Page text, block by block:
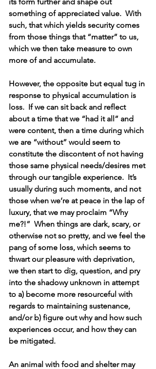
something of appreciated value.  With
such, that which yields security comes
from those things that “matter” to us,
which we then take measure to own
more of and accumulate.
However, the opposite but equal tug in
response to physical accumulation is
loss.  If we can sit back and reflect
about a time that we “had it all” and
were content, then a time during which
we are “without” would seem to
constitute the discontent of not having
those same physical needs/desires met
through our tangible experience.  It’s
usually during such moments, and not
those when we’re at peace in the lap of
luxury, that we may proclaim “Why
me?!”  When things are dark, scary, or
otherwise not so pretty, and we feel the
pang of some loss, which seems to
thwart our pleasure with deprivation,
we then start to dig, question, and pry
into the shadowy unknown in attempt
to a) become more resourceful with
regards to maintaining sustenance,
and/or b) figure out why and how such
experiences occur, and how they can
be mitigated.
An animal with food and shelter may